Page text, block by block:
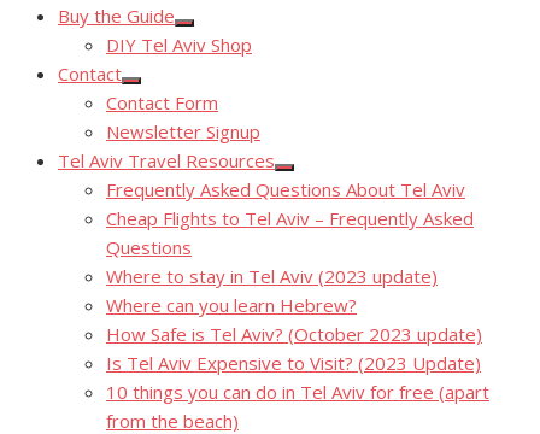
Buy the Guide
Show
sub
DIY Tel Aviv Shop
Contact
Show
sub
menu
Contact Form
Newsletter Signup
Tel Aviv Travel Resources
Show
sub
menu
Frequently Asked Questions About Tel Aviv
Cheap Flights to Tel Aviv – Frequently Asked
Questions
Where to stay in Tel Aviv (2023 update)
Where can you learn Hebrew?
How Safe is Tel Aviv? (October 2023 update)
Is Tel Aviv Expensive to Visit? (2023 Update)
10 things you can do in Tel Aviv for free (apart
from the beach)